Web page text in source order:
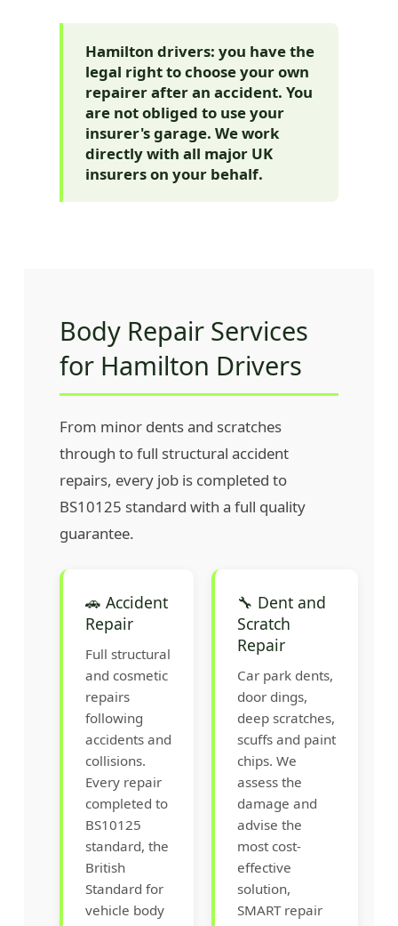
Hamilton drivers: you have the
legal right to choose your own
repairer after an accident. You
are not obliged to use your
insurer's garage. We work
directly with all major UK
insurers on your behalf.
Body Repair Services
for Hamilton Drivers
From minor dents and scratches
through to full structural accident
repairs, every job is completed to
BS10125 standard with a full quality
guarantee.
🚗 Accident
Repair
Full structural
and cosmetic
repairs
following
accidents and
collisions.
Every repair
completed to
BS10125
standard, the
British
Standard for
vehicle body
🔧 Dent and
Scratch
Repair
Car park dents,
door dings,
deep scratches,
scuffs and paint
chips. We
assess the
damage and
advise the
most cost-
effective
solution,
SMART repair